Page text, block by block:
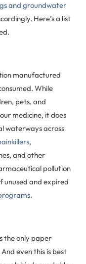
and groundwater
Here’s a list
manufactured
While
pets, and
medicine, it does
waterways across
,
and other
pollution
unused and expired
.
the only paper
even this is best